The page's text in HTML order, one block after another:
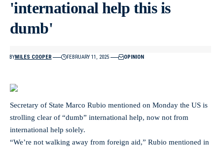
'international help this is
dumb'
BYMILES COOPER FEBRUARY 11, 2025 OPINION
Secretary of State Marco Rubio mentioned on Monday the US is
strolling clear of “dumb” international help, now not from
international help solely.
“We’re not walking away from foreign aid,” Rubio mentioned in